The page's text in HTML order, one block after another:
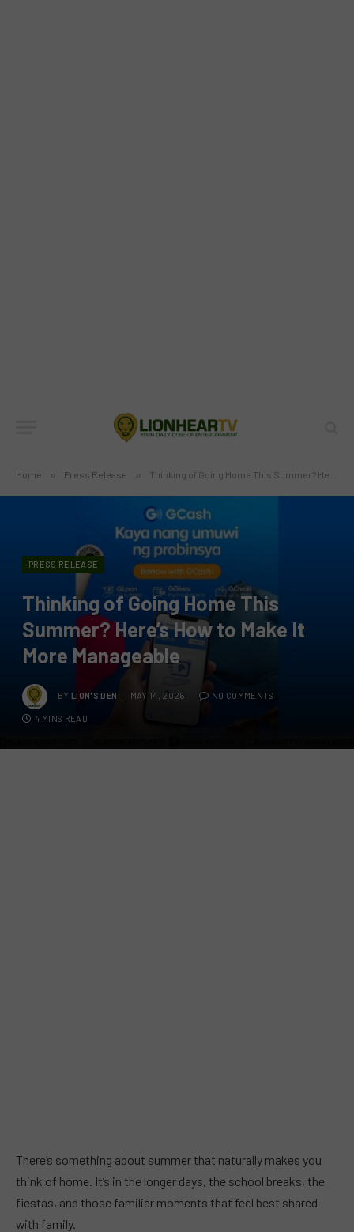
Home » Press Release » Thinking of Going Home This Summer? Here’s How to Make It More Manageable
PRESS RELEASE
Thinking of Going Home This
Summer? Here’s How to Make It
More Manageable
BY LION'S DEN MAY 14, 2026 NO COMMENTS
4 MINS READ
There’s something about summer that naturally makes you
think of home. It’s in the longer days, the school breaks, the
fiestas, and those familiar moments that feel best shared
with family.